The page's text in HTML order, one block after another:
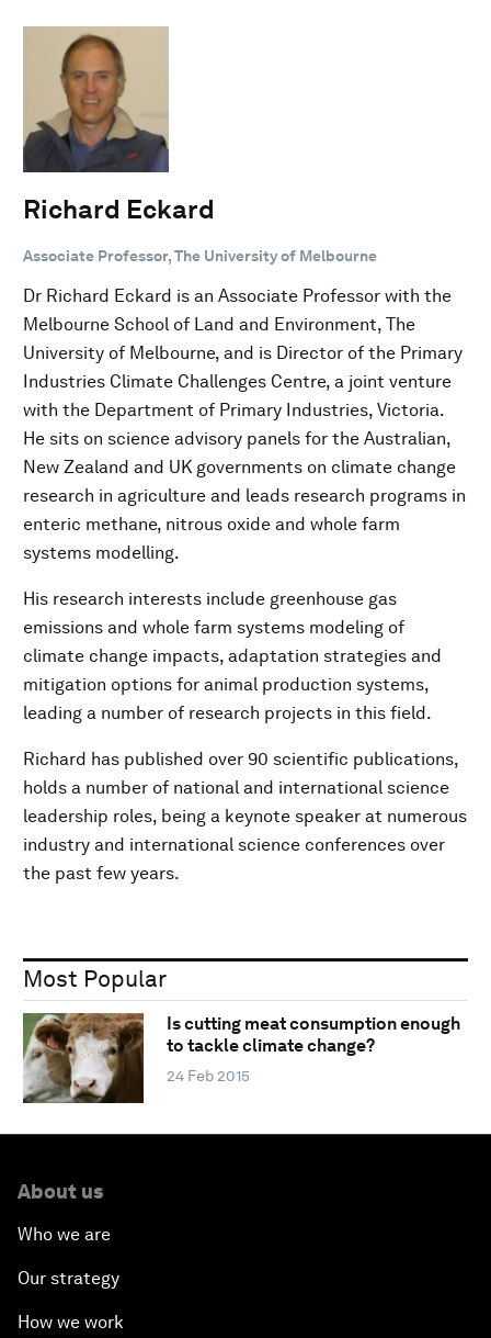
Richard Eckard
Associate Professor, The University of Melbourne
Dr Richard Eckard is an Associate Professor with the
Melbourne School of Land and Environment, The
University of Melbourne, and is Director of the Primary
Industries Climate Challenges Centre, a joint venture
with the Department of Primary Industries, Victoria.
He sits on science advisory panels for the Australian,
New Zealand and UK governments on climate change
research in agriculture and leads research programs in
enteric methane, nitrous oxide and whole farm
systems modelling.
His research interests include greenhouse gas
emissions and whole farm systems modeling of
climate change impacts, adaptation strategies and
mitigation options for animal production systems,
leading a number of research projects in this field.
Richard has published over 90 scientific publications,
holds a number of national and international science
leadership roles, being a keynote speaker at numerous
industry and international science conferences over
the past few years.
Most Popular
Is cutting meat consumption enough
to tackle climate change?
24 Feb 2015
About us
Who we are
Our strategy
How we work